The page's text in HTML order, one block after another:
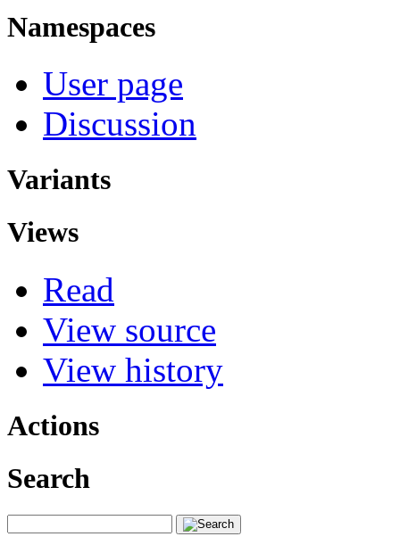
Namespaces
User page
Discussion
Variants
Views
Read
View source
View history
Actions
Search